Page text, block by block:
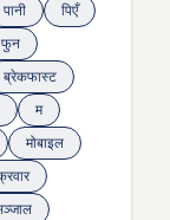
पानी
पिएँ
फुन
ब्रेकफास्ट
म
मोबाइल